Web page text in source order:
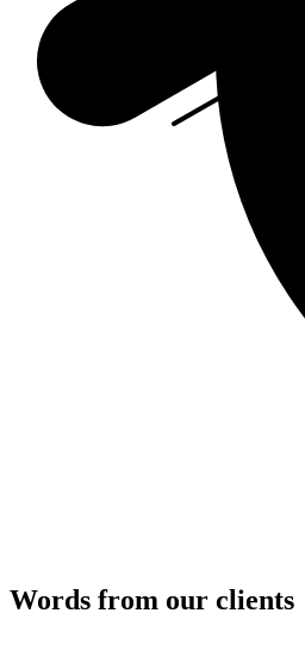
Words from our clients